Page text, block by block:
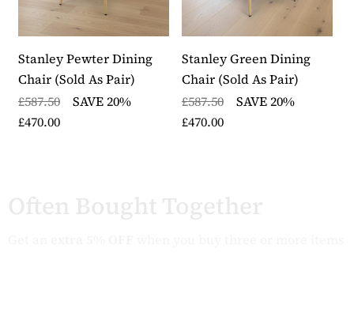
Stanley Pewter Dining
Chair (Sold As Pair)
£587.50
SAVE 20%
£470.00
Stanley Green Dining
Chair (Sold As Pair)
£587.50
SAVE 20%
£470.00